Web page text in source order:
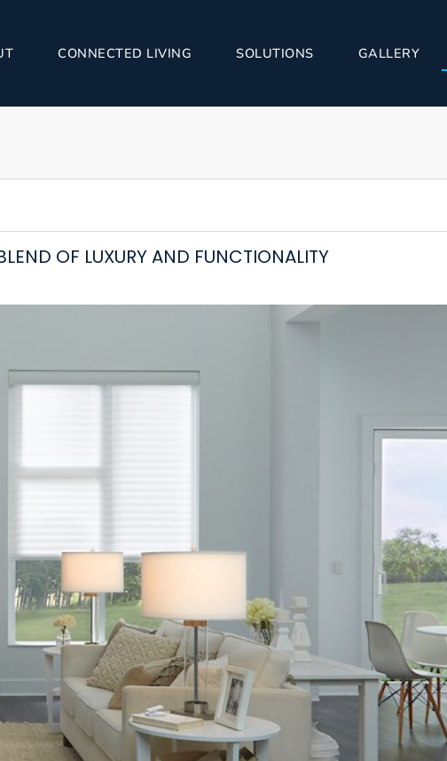
CONNECTED LIVING SOLUTIONS GALLERY
OF LUXURY AND FUNCTIONALITY